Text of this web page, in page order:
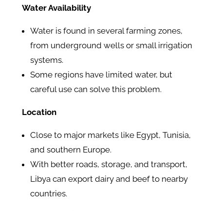
Water Availability
Water is found in several farming zones,
from underground wells or small irrigation
systems.
Some regions have limited water, but
careful use can solve this problem.
Location
Close to major markets like Egypt, Tunisia,
and southern Europe.
With better roads, storage, and transport,
Libya can export dairy and beef to nearby
countries.